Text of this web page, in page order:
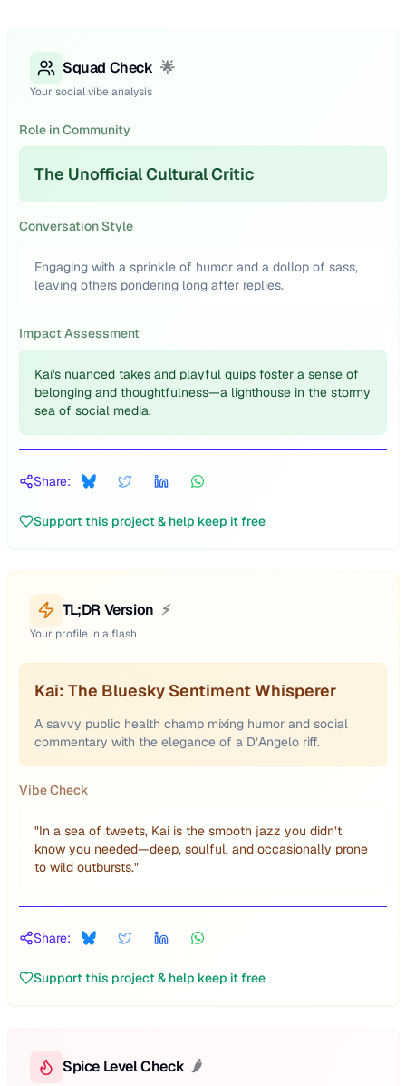
Squad Check 🌟
Your social vibe analysis
Role in Community
The Unofficial Cultural Critic
Conversation Style
Engaging with a sprinkle of humor and a dollop of sass,
leaving others pondering long after replies.
Impact Assessment
Kai's nuanced takes and playful quips foster a sense of
belonging and thoughtfulness—a lighthouse in the stormy
sea of social media.
Share:
Support this project & help keep it free
TL;DR Version ⚡
Your profile in a flash
Kai: The Bluesky Sentiment Whisperer
A savvy public health champ mixing humor and social
commentary with the elegance of a D’Angelo riff.
Vibe Check
"In a sea of tweets, Kai is the smooth jazz you didn’t
know you needed—deep, soulful, and occasionally prone
to wild outbursts."
Share:
Support this project & help keep it free
Spice Level Check 🌶️